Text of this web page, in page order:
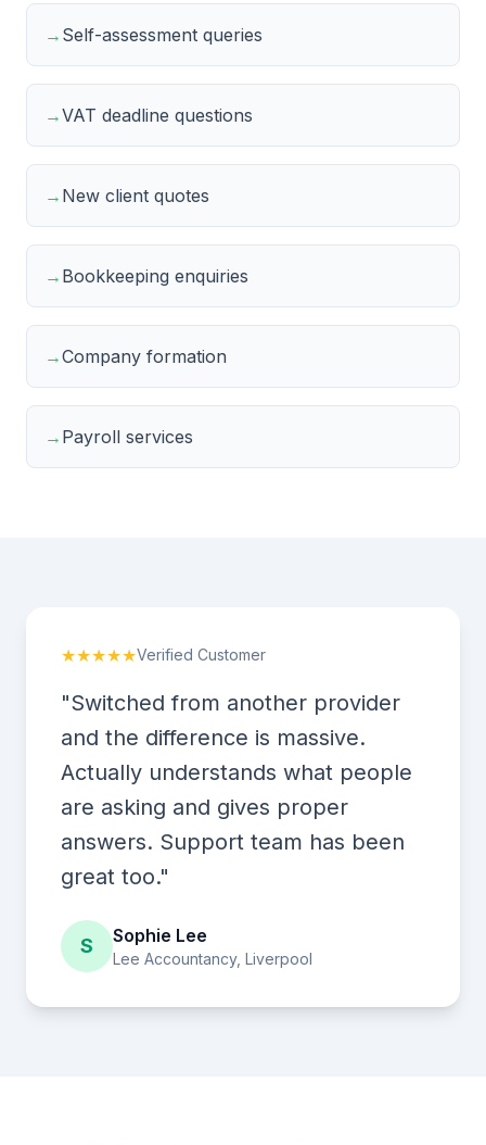
→ Self-assessment queries
→VAT deadline questions
→ New client quotes
→ Bookkeeping enquiries
→Company formation
→ Payroll services
★★★★★Verified Customer
"Switched from another provider
and the difference is massive.
Actually understands what people
are asking and gives proper
answers. Support team has been
great too."
S Sophie Lee
Lee Accountancy, Liverpool